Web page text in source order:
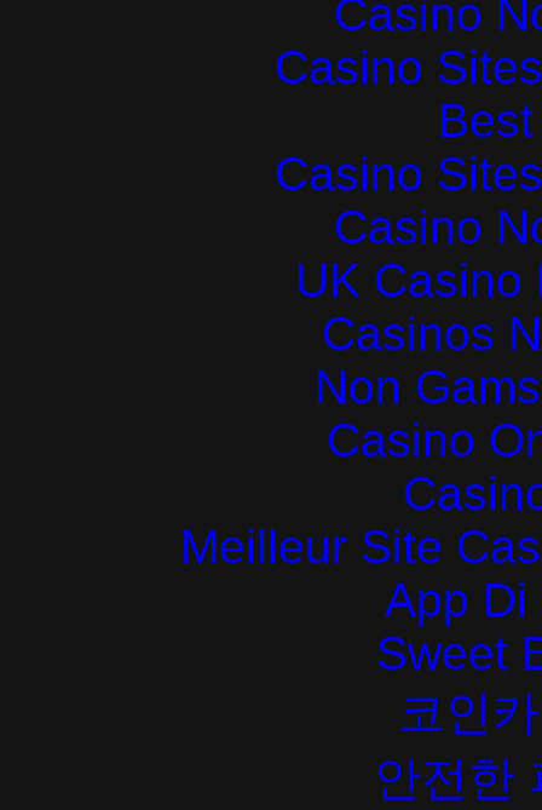
Casino
Casino
Casino
Casino
UK Casino
Casinos
Non
Casino
Meilleur Site
App Di
Sweet
코인
안전한